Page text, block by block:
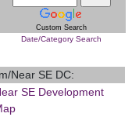
Custom Search
Date/Category Search
Near SE DC:
SE Development